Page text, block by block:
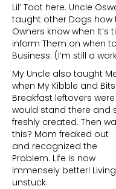
Lil’ Toot here. Uncle
taught other Dogs how
Owners know when
inform Them on when
Business. (I’m still a
My Uncle also taught
when My Kibble and
Breakfast leftovers
would stand there and
freshly created. Then
this? Mom freaked out
and recognized the
Problem. Life is now
immensely better! Living
unstuck.